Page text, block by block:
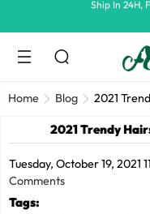
Home Blog 2021
2021 Trendy
Tuesday, October 19, 2021
Comments
Tags: